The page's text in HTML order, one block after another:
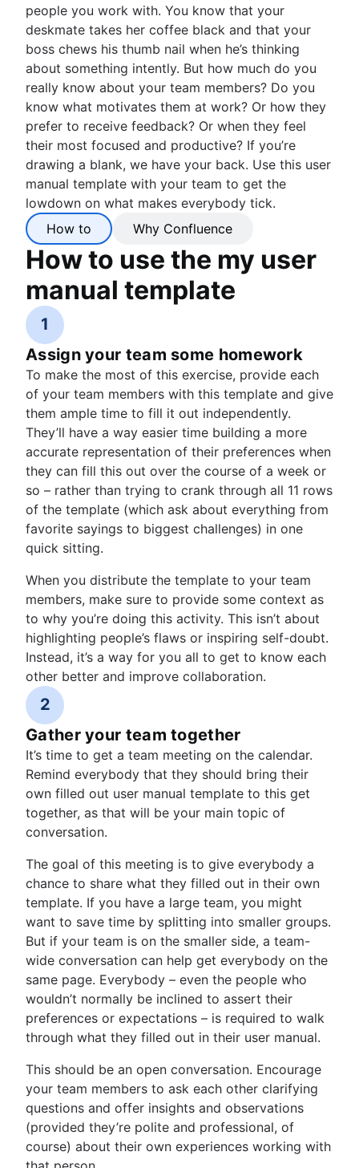
people you work with. You know that your
deskmate takes her coffee black and that your
boss chews his thumb nail when he’s thinking
about something intently. But how much do you
really know about your team members? Do you
know what motivates them at work? Or how they
prefer to receive feedback? Or when they feel
their most focused and productive? If you’re
drawing a blank, we have your back. Use this user
manual template with your team to get the
lowdown on what makes everybody tick.
How to
Why Confluence
How to use the my user
manual template
1
Assign your team some homework
To make the most of this exercise, provide each
of your team members with this template and give
them ample time to fill it out independently.
They’ll have a way easier time building a more
accurate representation of their preferences when
they can fill this out over the course of a week or
so – rather than trying to crank through all 11 rows
of the template (which ask about everything from
favorite sayings to biggest challenges) in one
quick sitting.
When you distribute the template to your team
members, make sure to provide some context as
to why you’re doing this activity. This isn’t about
highlighting people’s flaws or inspiring self-doubt.
Instead, it’s a way for you all to get to know each
other better and improve collaboration.
2
Gather your team together
It’s time to get a team meeting on the calendar.
Remind everybody that they should bring their
own filled out user manual template to this get
together, as that will be your main topic of
conversation.
The goal of this meeting is to give everybody a
chance to share what they filled out in their own
template. If you have a large team, you might
want to save time by splitting into smaller groups.
But if your team is on the smaller side, a team-
wide conversation can help get everybody on the
same page. Everybody – even the people who
wouldn’t normally be inclined to assert their
preferences or expectations – is required to walk
through what they filled out in their user manual.
This should be an open conversation. Encourage
your team members to ask each other clarifying
questions and offer insights and observations
(provided they’re polite and professional, of
course) about their own experiences working with